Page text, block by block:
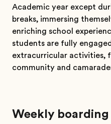
Academic year except
breaks, immersing
enriching school
students are fully
extracurricular activities,
community and
Weekly boarding